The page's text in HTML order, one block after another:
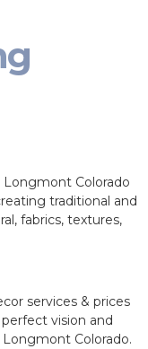
Colorado
traditional and
fabrics, textures,
services & prices
vision and
Colorado.